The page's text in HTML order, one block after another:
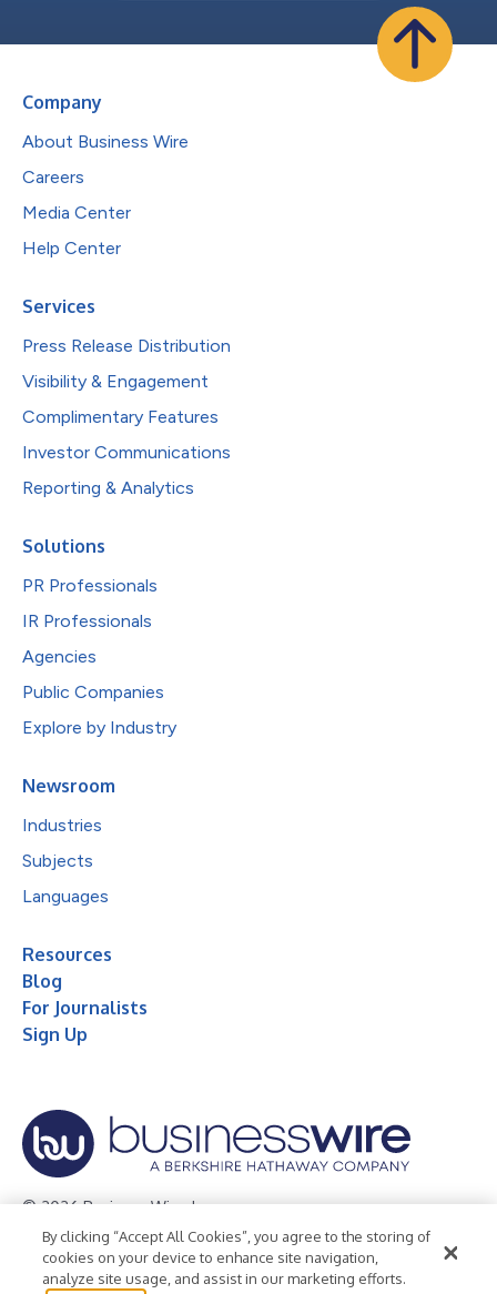
Company
About Business Wire
Careers
Media Center
Help Center
Services
Press Release Distribution
Visibility & Engagement
Complimentary Features
Investor Communications
Reporting & Analytics
Solutions
PR Professionals
IR Professionals
Agencies
Public Companies
Explore by Industry
Newsroom
Industries
Subjects
Languages
Resources
Blog
For Journalists
Sign Up
© 2026 Business Wire, Inc.
Privacy Policy Cookie Policy
Accessibility Statement
Terms of Use
Legal
By clicking “Accept All Cookies”, you agree to the storing of
cookies on your device to enhance site navigation,
analyze site usage, and assist in our marketing efforts.